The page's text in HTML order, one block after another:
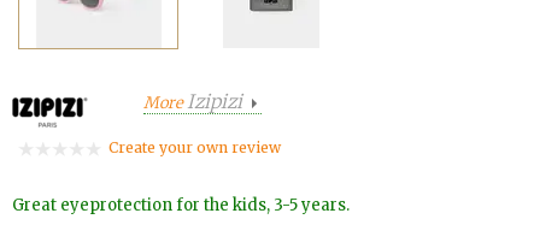
MoreIzipizi
Create your own review
Great eyeprotection for the kids, 3-5 years.